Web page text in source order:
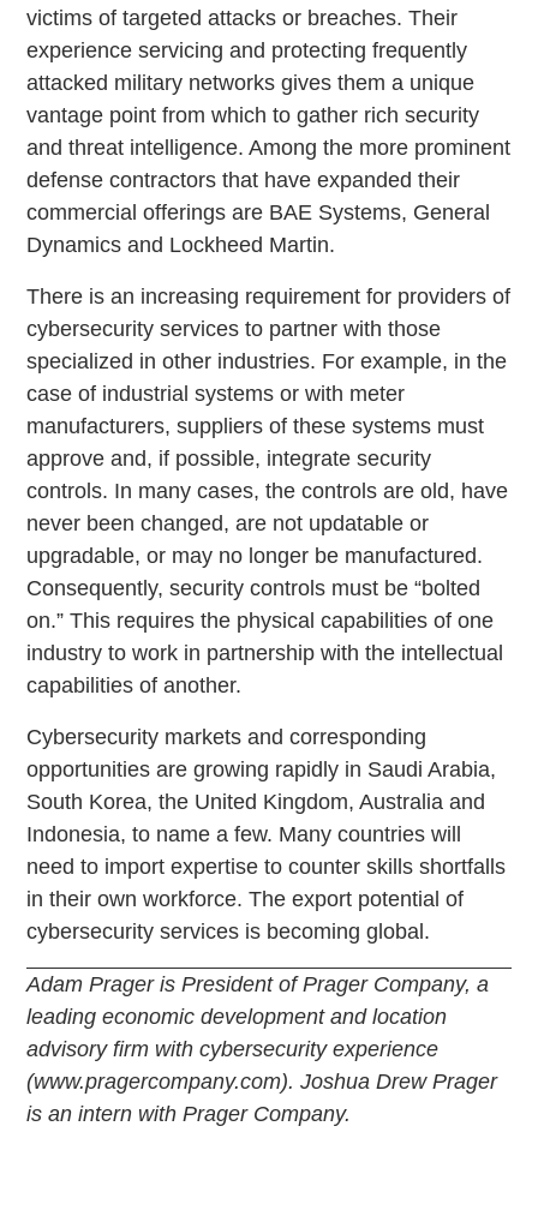
victims of targeted attacks or breaches. Their
experience servicing and protecting frequently
attacked military networks gives them a unique
vantage point from which to gather rich security
and threat intelligence. Among the more prominent
defense contractors that have expanded their
commercial offerings are BAE Systems, General
Dynamics and Lockheed Martin.
There is an increasing requirement for providers of
cybersecurity services to partner with those
specialized in other industries. For example, in the
case of industrial systems or with meter
manufacturers, suppliers of these systems must
approve and, if possible, integrate security
controls. In many cases, the controls are old, have
never been changed, are not updatable or
upgradable, or may no longer be manufactured.
Consequently, security controls must be “bolted
on.” This requires the physical capabilities of one
industry to work in partnership with the intellectual
capabilities of another.
Cybersecurity markets and corresponding
opportunities are growing rapidly in Saudi Arabia,
South Korea, the United Kingdom, Australia and
Indonesia, to name a few. Many countries will
need to import expertise to counter skills shortfalls
in their own workforce. The export potential of
cybersecurity services is becoming global.
Adam Prager is President of Prager Company, a
leading economic development and location
advisory firm with cybersecurity experience
(www.pragercompany.com). Joshua Drew Prager
is an intern with Prager Company.